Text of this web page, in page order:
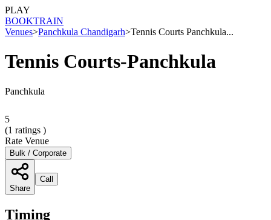
PLAY
BOOKTRAIN
Venues>Panchkula Chandigarh>Tennis Courts Panchkula...
Tennis Courts-Panchkula
Panchkula
5
(1 ratings )
Rate Venue
Bulk / Corporate
Share
Call
Timing